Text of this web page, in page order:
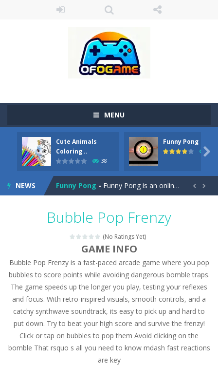
MENU
Cute Animals
Coloring ..
38
Funny Pong
45

NEWS
Cute Pony Coloring Book-Welcome, young artist! Show everyone your talents. Rather color these lovely pony. Choose cute shades and experiment. Take...
Cute Animals Coloring Book-
Funny Pong - Funny Pong is an online game that you can play for free. Don’t let the pong ball escape from the screen! Easy play...
Magic Zoo -Rather, come to Elisa’s magical zoo. Look at how many wonderful fairy-tale animals are here: griffin, unicorn and even a...
Princess Spring Fashion Show
Princess Dark Phoenix- Beautiful princess Jina reveals the hidden forces. She can command things and read minds. Help the Dark Phoenix Princess...
-Drive to
Desert Rush- Perform acrobatic driving skills from the desert dunes. Drive through the desert, set your drive settings as you desired....
2048 Puzzle-2048 Puzzle is a classic skill number game, simple and addictive. Join the numbers and get to the 2048 tile! When two tiles...
Cute Pony Coloring Book -Welcome, young artist! Show everyone your talents. Rather color these lovely pony. Choose cute shades and experiment. Take...
Cute Animals Coloring Book
 
Bubble Pop Frenzy
(No Ratings Yet)
GAME INFO
Bubble Pop Frenzy is a fast-paced arcade game where you pop
bubbles to score points while avoiding dangerous bomble traps.
The game speeds up the longer you play, testing your reflexes
and focus. With retro-inspired visuals, smooth controls, and a
catchy synthwave soundtrack, its easy to pick up and hard to
put down. Try to beat your high score and survive the frenzy!
Click or tap on bubbles to pop them Avoid clicking on the
bomble That rsquo s all you need to know mdash fast reactions
are key